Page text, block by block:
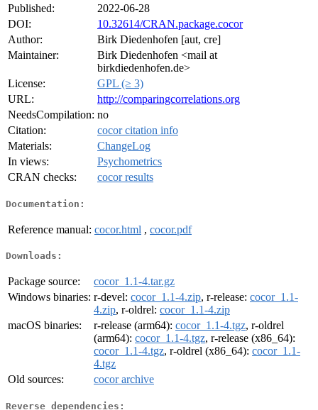
Published:
2022-06-28
DOI:
10.32614/CRAN.package.cocor
Author:
Birk Diedenhofen [aut, cre]
Maintainer:
Birk Diedenhofen <mail at
birkdiedenhofen.de>
License:
GPL (≥ 3)
URL:
http://comparingcorrelations.org
NeedsCompilation: no
Citation:
cocor citation info
Materials:
ChangeLog
In views:
Psychometrics
CRAN checks:
cocor results
Documentation:
Reference manual: cocor.html , cocor.pdf
Downloads:
Package source:
cocor_1.1-4.tar.gz
Windows binaries: r-devel: cocor_1.1-4.zip, r-release: cocor_1.1-
4.zip, r-oldrel: cocor_1.1-4.zip
macOS binaries:
r-release (arm64): cocor_1.1-4.tgz, r-oldrel
(arm64): cocor_1.1-4.tgz, r-release (x86_64):
cocor_1.1-4.tgz, r-oldrel (x86_64): cocor_1.1-
4.tgz
Old sources:
cocor archive
Reverse dependencies: